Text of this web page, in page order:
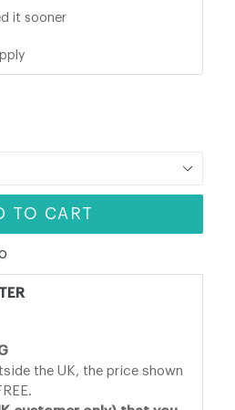
it sooner
TO CART
the UK, the price shown